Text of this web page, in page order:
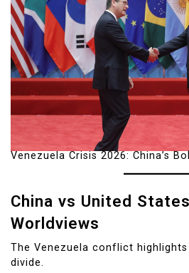
Venezuela Crisis 2026: China’s
China vs United
Worldviews
The Venezuela conflict highlights
divide.